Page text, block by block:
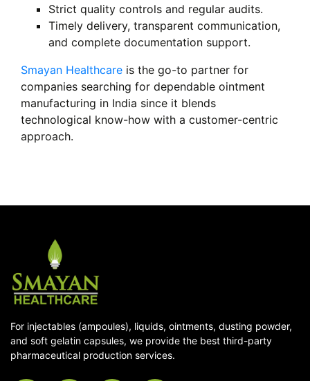
Strict quality controls and regular audits.
Timely delivery, transparent communication,
and complete documentation support.
Smayan Healthcare is the go-to partner for
companies searching for dependable ointment
manufacturing in India since it blends
technological know-how with a customer-centric
approach.
For injectables (ampoules), liquids, ointments, dusting powder,
and soft gelatin capsules, we provide the best third-party
pharmaceutical production services.